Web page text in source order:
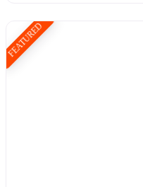
support that feels gentle,
FEATURED